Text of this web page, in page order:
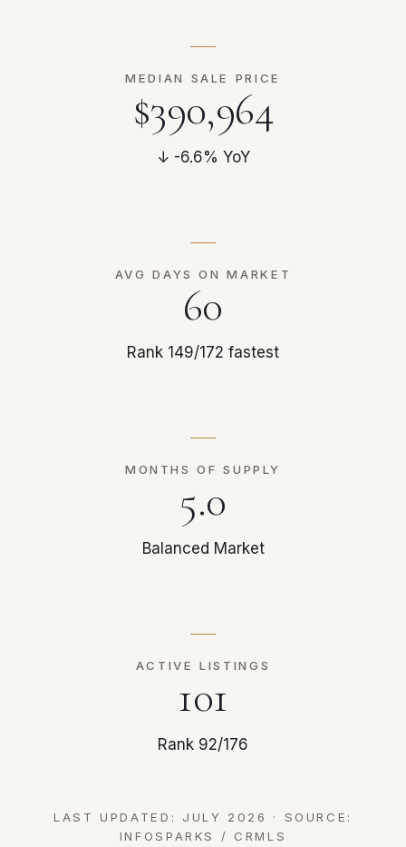
MEDIAN SALE PRICE
$390,964
↓ -6.6% YoY
AVG DAYS ON MARKET
60
Rank 149/172 fastest
MONTHS OF SUPPLY
5.0
Balanced Market
ACTIVE LISTINGS
101
Rank 92/176
LAST UPDATED: JULY 2026 · SOURCE:
INFOSPARKS / CRMLS